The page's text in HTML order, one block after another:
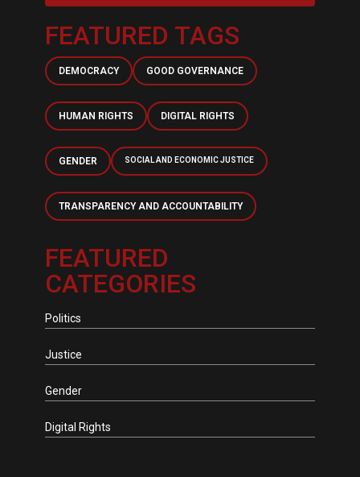
FEATURED TAGS
DEMOCRACY GOOD GOVERNANCE
HUMAN RIGHTS DIGITAL RIGHTS
GENDER SOCIAL AND ECONOMIC JUSTICE
TRANSPARENCY AND ACCOUNTABILITY
FEATURED
CATEGORIES
Politics
Justice
Gender
Digital Rights